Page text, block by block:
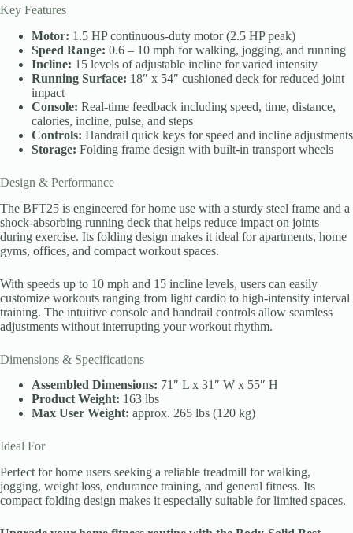
Key Features
Motor: 1.5 HP continuous-duty motor (2.5 HP peak)
Speed Range: 0.6 – 10 mph for walking, jogging, and running
Incline: 15 levels of adjustable incline for varied intensity
Running Surface: 18″ x 54″ cushioned deck for reduced joint
impact
Console: Real-time feedback including speed, time, distance,
calories, incline, pulse, and steps
Controls: Handrail quick keys for speed and incline adjustments
Storage: Folding frame design with built-in transport wheels
Design & Performance
The BFT25 is engineered for home use with a sturdy steel frame and a
shock-absorbing running deck that helps reduce impact on joints
during exercise. Its folding design makes it ideal for apartments, home
gyms, offices, and compact workout spaces.
With speeds up to 10 mph and 15 incline levels, users can easily
customize workouts ranging from light cardio to high-intensity interval
training. The intuitive console and handrail controls allow seamless
adjustments without interrupting your workout rhythm.
Dimensions & Specifications
Assembled Dimensions: 71″ L x 31″ W x 55″ H
Product Weight: 163 lbs
Max User Weight: approx. 265 lbs (120 kg)
Ideal For
Perfect for home users seeking a reliable treadmill for walking,
jogging, weight loss, endurance training, and general fitness. Its
compact folding design makes it especially suitable for limited spaces.